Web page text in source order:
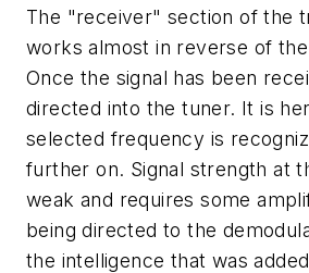
The "receiver" section of the
works almost in reverse of
Once the signal has been
directed into the tuner. It is
selected frequency is
further on. Signal strength at
weak and requires some
being directed to the
the intelligence that was